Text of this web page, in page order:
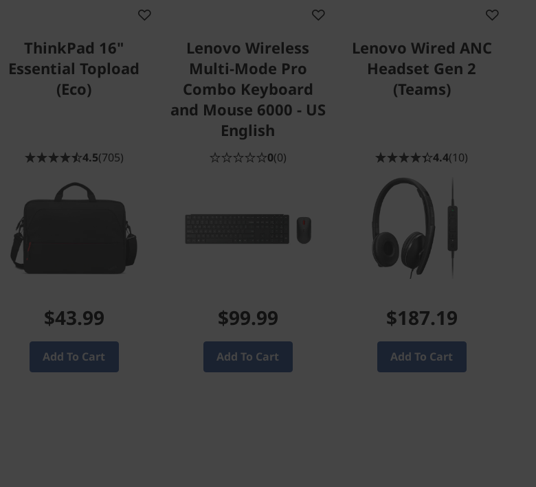
ThinkPad 16"
Essential Topload
(Eco)
4.5(705)
$43.99
Add To Cart
Lenovo Wireless
Multi-Mode Pro
Combo Keyboard
and Mouse 6000 - US
English
0(0)
$99.99
Add To Cart
Lenovo Wired ANC
Headset Gen 2
(Teams)
4.4(10)
$187.19
Add To Cart